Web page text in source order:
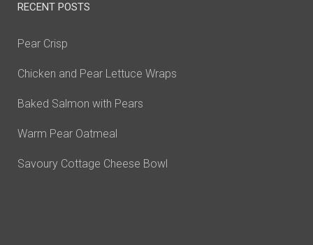
RECENT POSTS
Pear Crisp
Chicken and Pear Lettuce Wraps
Baked Salmon with Pears
Warm Pear Oatmeal
Savoury Cottage Cheese Bowl